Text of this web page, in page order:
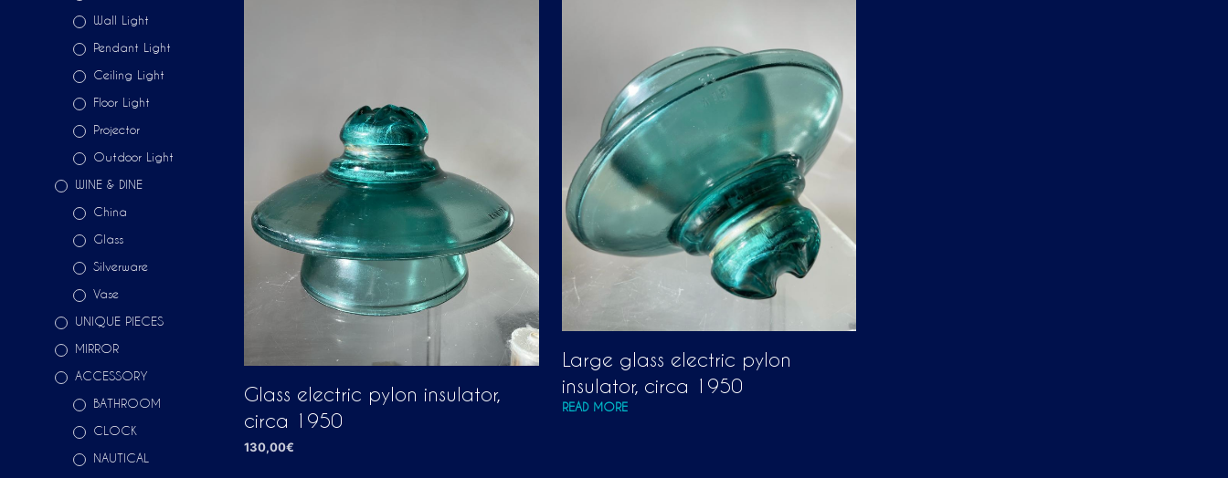
Wall Light
Pendant Light
Ceiling Light
Floor Light
Projector
Outdoor Light
WINE & DINE
China
Glass
Silverware
Vase
UNIQUE PIECES
MIRROR
ACCESSORY
BATHROOM
CLOCK
NAUTICAL
Glass electric pylon insulator,
circa 1950
130,00€
Large glass electric pylon
insulator, circa 1950
READ MORE